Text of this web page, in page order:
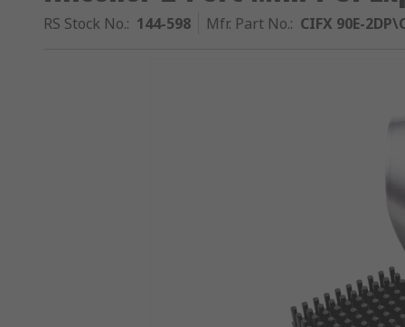
RS Stock No.: 144-598 Mfr. Part No.: CIFX 90E-